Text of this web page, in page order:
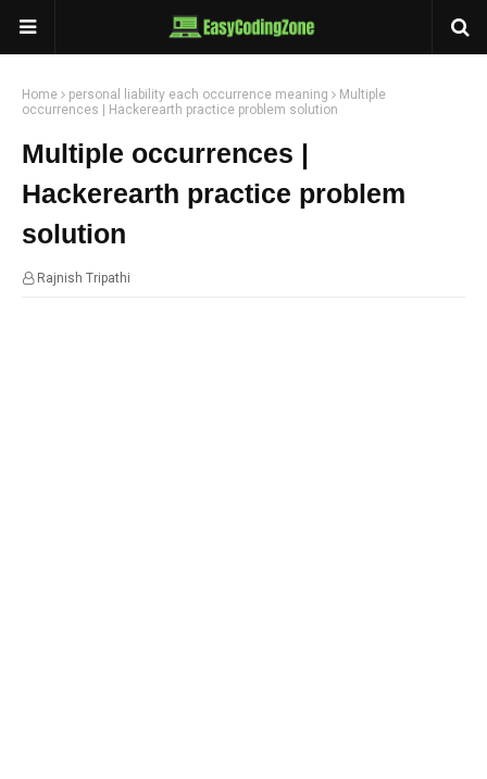
Home personal liability each occurrence meaning
Multiple
occurrences | Hackerearth practice problem solution
Multiple occurrences |
Hackerearth practice problem
solution
Rajnish Tripathi